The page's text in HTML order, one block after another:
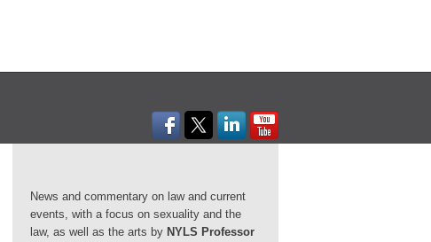
News and commentary on law and current
events, with a focus on sexuality and the
law, as well as the arts by NYLS Professor